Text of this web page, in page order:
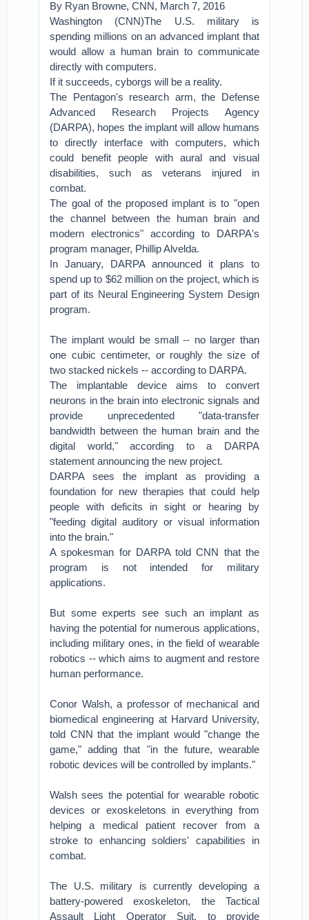
By Ryan Browne, CNN, March 7, 2016
Washington (CNN)The U.S. military is
spending millions on an advanced implant that
would allow a human brain to communicate
directly with computers.
If it succeeds, cyborgs will be a reality.
The Pentagon's research arm, the Defense
Advanced Research Projects Agency
(DARPA), hopes the implant will allow humans
to directly interface with computers, which
could benefit people with aural and visual
disabilities, such as veterans injured in
combat.
The goal of the proposed implant is to "open
the channel between the human brain and
modern electronics" according to DARPA's
program manager, Phillip Alvelda.
In January, DARPA announced it plans to
spend up to $62 million on the project, which is
part of its Neural Engineering System Design
program.
The implant would be small -- no larger than
one cubic centimeter, or roughly the size of
two stacked nickels -- according to DARPA.
The implantable device aims to convert
neurons in the brain into electronic signals and
provide unprecedented "data-transfer
bandwidth between the human brain and the
digital world," according to a DARPA
statement announcing the new project.
DARPA sees the implant as providing a
foundation for new therapies that could help
people with deficits in sight or hearing by
"feeding digital auditory or visual information
into the brain."
A spokesman for DARPA told CNN that the
program is not intended for military
applications.
But some experts see such an implant as
having the potential for numerous applications,
including military ones, in the field of wearable
robotics -- which aims to augment and restore
human performance.
Conor Walsh, a professor of mechanical and
biomedical engineering at Harvard University,
told CNN that the implant would "change the
game," adding that "in the future, wearable
robotic devices will be controlled by implants."
Walsh sees the potential for wearable robotic
devices or exoskeletons in everything from
helping a medical patient recover from a
stroke to enhancing soldiers' capabilities in
combat.
The U.S. military is currently developing a
battery-powered exoskeleton, the Tactical
Assault Light Operator Suit, to provide